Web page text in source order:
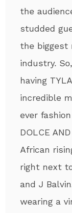
the
studded
the biggest
industry.
having
incredible
ever
DOLCE
African
right next
and J
wearing a